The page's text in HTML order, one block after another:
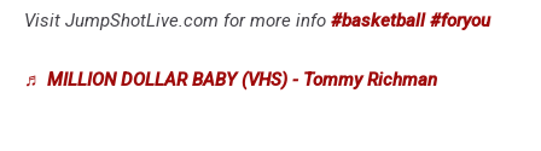
Visit JumpShotLive.com for more info #basketball #foryou
♬ MILLION DOLLAR BABY (VHS) - Tommy Richman